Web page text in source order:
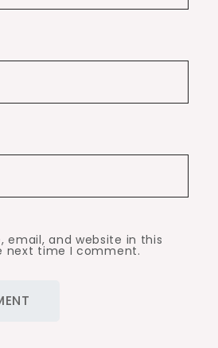
email, and website in this
next time I comment.